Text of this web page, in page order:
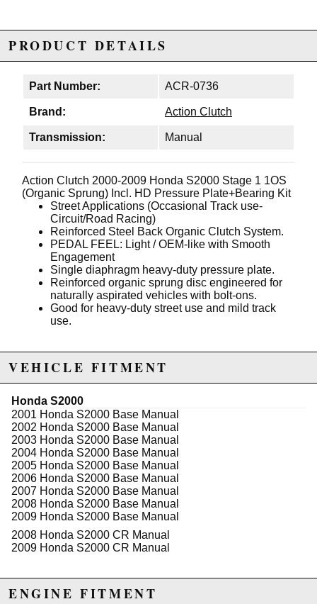
PRODUCT DETAILS
Part Number: ACR-0736
Brand: Action Clutch
Transmission: Manual
Action Clutch 2000-2009 Honda S2000 Stage 1 1OS
(Organic Sprung) Incl. HD Pressure Plate+Bearing Kit
Street Applications (Occasional Track use-
Circuit/Road Racing)
Reinforced Steel Back Organic Clutch System.
PEDAL FEEL: Light / OEM-like with Smooth
Engagement
Single diaphragm heavy-duty pressure plate.
Reinforced organic sprung disc engineered for
naturally aspirated vehicles with bolt-ons.
Good for heavy-duty street use and mild track
use.
Due to the manufacturer's price control policy, this item may be
WARNING: This product may contain chemicals known to the State of
California to cause cancer or birth defects.
VEHICLE FITMENT
Honda S2000
2001 Honda S2000 Base Manual
2002 Honda S2000 Base Manual
2003 Honda S2000 Base Manual
2004 Honda S2000 Base Manual
2005 Honda S2000 Base Manual
2006 Honda S2000 Base Manual
2007 Honda S2000 Base Manual
2008 Honda S2000 Base Manual
2009 Honda S2000 Base Manual
2008 Honda S2000 CR Manual
2009 Honda S2000 CR Manual
ENGINE FITMENT